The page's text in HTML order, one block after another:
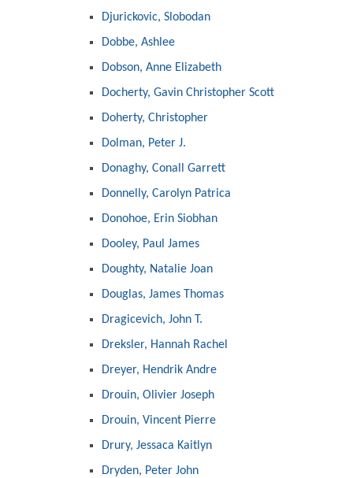
Djurickovic, Slobodan
Dobbe, Ashlee
Dobson, Anne Elizabeth
Docherty, Gavin Christopher Scott
Doherty, Christopher
Dolman, Peter J.
Donaghy, Conall Garrett
Donnelly, Carolyn Patrica
Donohoe, Erin Siobhan
Dooley, Paul James
Doughty, Natalie Joan
Douglas, James Thomas
Dragicevich, John T.
Dreksler, Hannah Rachel
Dreyer, Hendrik Andre
Drouin, Olivier Joseph
Drouin, Vincent Pierre
Drury, Jessaca Kaitlyn
Dryden, Peter John